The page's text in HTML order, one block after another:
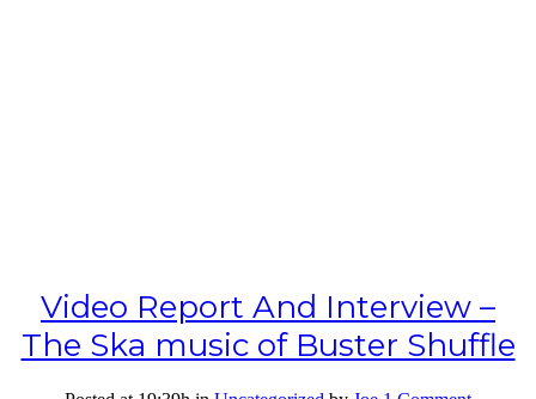
Video Report And Interview –
The Ska music of Buster Shuffle